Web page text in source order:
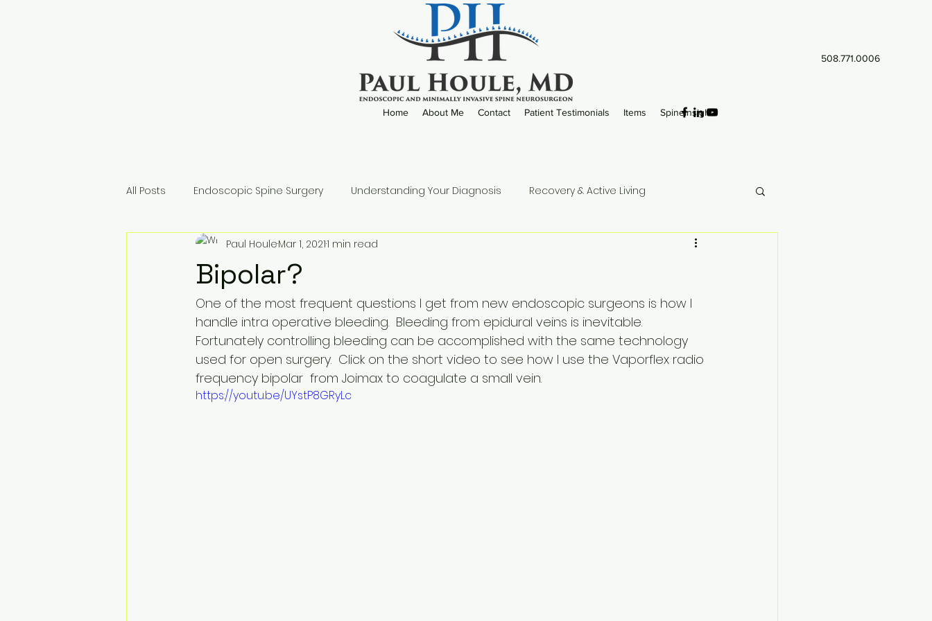
Home About Me Contact Patient Testimonials Items SpineInsight
508.771.0006
All Posts Endoscopic Spine Surgery Understanding Your Diagnosis Recovery & Active Living
For Surgeons & Colleagues Practice Updates
Bipolar?
Paul HouleMar 1, 20211 min read
One of the most frequent questions I get from new endoscopic surgeons is how I
handle intra operative bleeding.  Bleeding from epidural veins is inevitable.
Fortunately controlling bleeding can be accomplished with the same technology
used for open surgery.  Click on the short video to see how I use the Vaporflex radio
frequency bipolar  from Joimax to coagulate a small vein.
https://youtu.be/UYstP8GRyLc